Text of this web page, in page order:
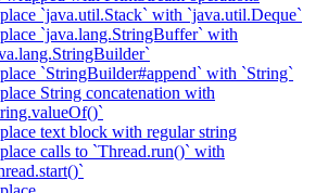
`java.util.Stack` with `java.util.Deque`
`java.lang.StringBuffer` with
`StringBuilder#append` with `String`
String concatenation with
text block with regular string
calls to `Thread.run()` with